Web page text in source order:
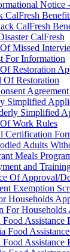
CalFresh
CalFresh
CalFresh
Missed
For Information
Restoration
Restoration
Simplified
Simplified
Work Rules
Certification
Adults
Meals
and
Of Approval/
Exemption
Households
For
Assistance
Food
Assistance